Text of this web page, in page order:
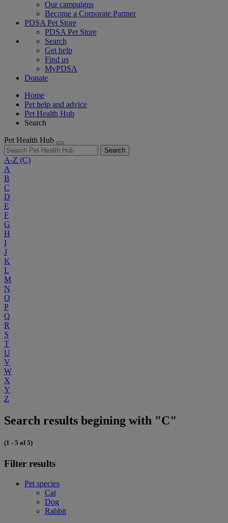
Our campaigns
Become a Corporate Partner
PDSA Pet Store
PDSA Pet Store
Search
Get help
Find us
MyPDSA
Donate
Home
Pet help and advice
Pet Health Hub
Search
Pet Health Hub
Search
A-Z (C)
A
B
C
D
E
F
G
H
I
J
K
L
M
N
O
P
Q
R
S
T
U
V
W
X
Y
Z
Search results begining with "C"
(1 - 5 of 5)
Filter results
Pet species
Cat
Dog
Rabbit